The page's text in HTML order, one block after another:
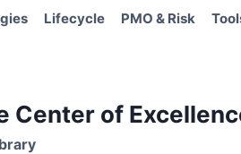
Lifecycle PMO & Risk
Center of